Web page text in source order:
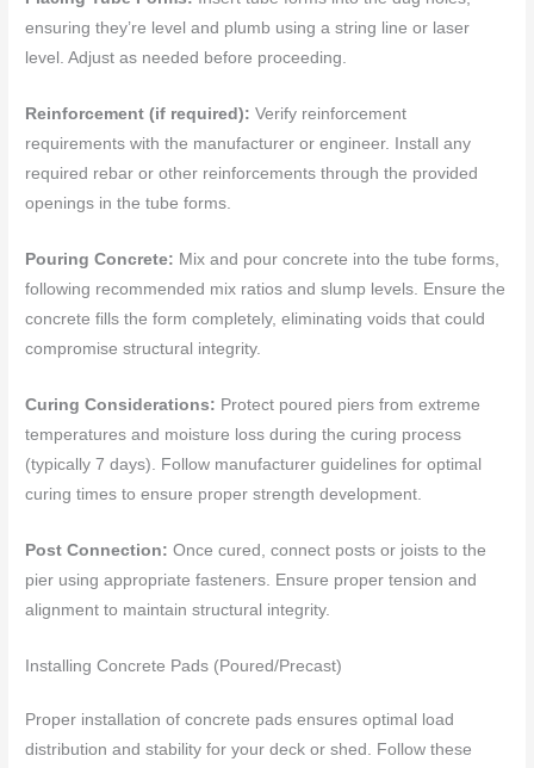
ensuring they’re level and plumb using a string line or laser
level. Adjust as needed before proceeding.
Reinforcement (if required): Verify reinforcement
requirements with the manufacturer or engineer. Install any
required rebar or other reinforcements through the provided
openings in the tube forms.
Pouring Concrete: Mix and pour concrete into the tube forms,
following recommended mix ratios and slump levels. Ensure the
concrete fills the form completely, eliminating voids that could
compromise structural integrity.
Curing Considerations: Protect poured piers from extreme
temperatures and moisture loss during the curing process
(typically 7 days). Follow manufacturer guidelines for optimal
curing times to ensure proper strength development.
Post Connection: Once cured, connect posts or joists to the
pier using appropriate fasteners. Ensure proper tension and
alignment to maintain structural integrity.
Installing Concrete Pads (Poured/Precast)
Proper installation of concrete pads ensures optimal load
distribution and stability for your deck or shed. Follow these